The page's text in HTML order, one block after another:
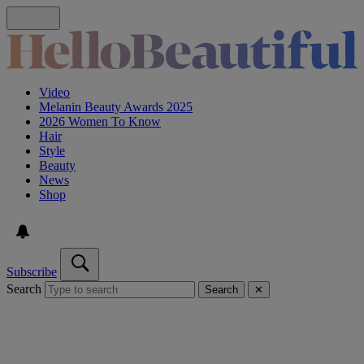
Video
Melanin Beauty Awards 2025
2026 Women To Know
Hair
Style
Beauty
News
Shop
Subscribe
Search
Search ✕